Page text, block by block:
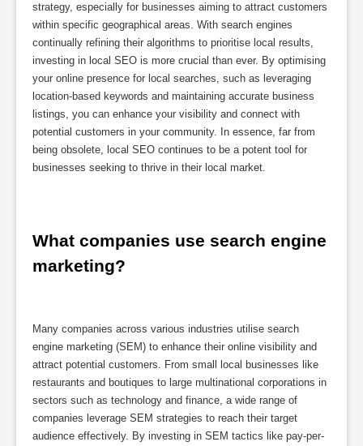
strategy, especially for businesses aiming to attract customers
within specific geographical areas. With search engines
continually refining their algorithms to prioritise local results,
investing in local SEO is more crucial than ever. By optimising
your online presence for local searches, such as leveraging
location-based keywords and maintaining accurate business
listings, you can enhance your visibility and connect with
potential customers in your community. In essence, far from
being obsolete, local SEO continues to be a potent tool for
businesses seeking to thrive in their local market.
What companies use search engine
marketing?
Many companies across various industries utilise search
engine marketing (SEM) to enhance their online visibility and
attract potential customers. From small local businesses like
restaurants and boutiques to large multinational corporations in
sectors such as technology and finance, a wide range of
companies leverage SEM strategies to reach their target
audience effectively. By investing in SEM tactics like pay-per-